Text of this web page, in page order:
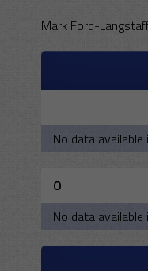
Mark Ford-
No data available
O
No data available